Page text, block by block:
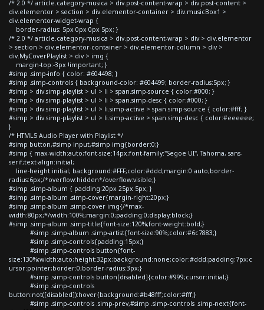
/* 2.0 */ article.category-musica > div.post-content-wrap > div.post-content >
div.elementor > section > div.elementor-container > div.musicBox1 >
div.elementor-widget-wrap {
border-radius: 5px 0px 0px 5px; }
/* 2.0 */ article.category-musica > div.post-content-wrap > div > div.elementor
> section > div.elementor-container > div.elementor-column > div >
div.MyCoverPlaylist > div > img {
margin-top:-3px !important; }
#simp .simp-info { color: #604498; }
#simp .simp-controls { background-color: #604499; border-radius:5px; }
#simp > div.simp-playlist > ul > li > span.simp-source { color:#000; }
#simp > div.simp-playlist > ul > li > span.simp-desc { color:#000; }
#simp > div.simp-playlist > ul > li.simp-active > span.simp-source { color:#fff; }
#simp > div.simp-playlist > ul > li.simp-active > span.simp-desc { color:#eeeeee;
}
/* HTML5 Audio Player with Playlist */
#simp button,#simp input,#simp img{border:0;}
#simp { max-width:auto;font-size:14px;font-family:"Segoe UI", Tahoma, sans-
serif;text-align:initial;
line-height:initial; background:#FFF;color:#ddd;margin:0 auto;border-
radius:6px;/*overflow:hidden*/overflow:visible;}
#simp .simp-album { padding:20px 25px 5px; }
#simp .simp-album .simp-cover{margin-right:20px;}
#simp .simp-album .simp-cover img{/*max-
width:80px;*/width:100%;margin:0;padding:0;display:block;}
#simp .simp-album .simp-title{font-size:120%;font-weight:bold;}
#simp .simp-album .simp-artist{font-size:90%;color:#6c7883;}
#simp .simp-controls{padding:15px;}
#simp .simp-controls button{font-
size:130%;width:auto;height:32px;background:none;color:#ddd;padding:7px;c
ursor:pointer;border:0;border-radius:3px;}
#simp .simp-controls button[disabled]{color:#999;cursor:initial;}
#simp .simp-controls
button:not([disabled]):hover{background:#b48fff;color:#fff;}
#simp .simp-controls .simp-prev,#simp .simp-controls .simp-next{font-